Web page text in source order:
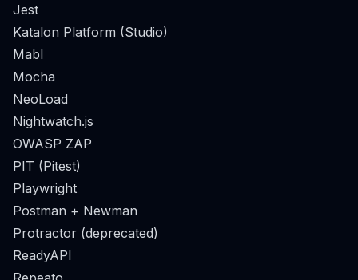
Jest
Katalon Platform (Studio)
Mabl
Mocha
NeoLoad
Nightwatch.js
OWASP ZAP
PIT (Pitest)
Playwright
Postman + Newman
Protractor (deprecated)
ReadyAPI